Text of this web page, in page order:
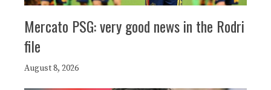
Mercato PSG: very good news in the Rodri
file
August 8, 2026